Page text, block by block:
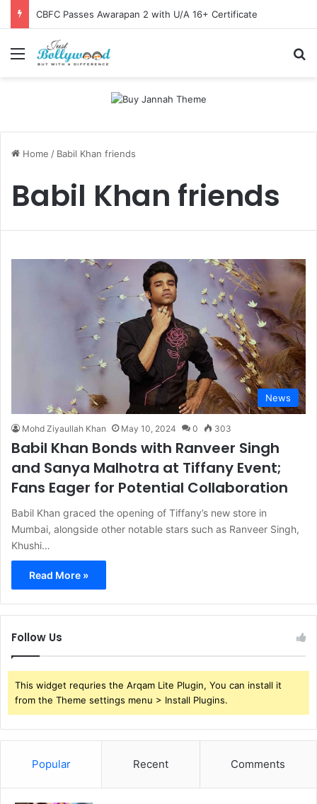
CBFC Passes Awarapan 2 with U/A 16+ Certificate
Menu
Home / Babil Khan friends
Babil Khan friends
News
Mohd Ziyaullah Khan May 10, 2024 0 303
Babil Khan Bonds with Ranveer Singh
and Sanya Malhotra at Tiffany Event;
Fans Eager for Potential Collaboration
Babil Khan graced the opening of Tiffany’s new store in
Mumbai, alongside other notable stars such as Ranveer Singh,
Khushi…
Read More »
Follow Us
This widget requries the Arqam Lite Plugin, You can install it
from the Theme settings menu > Install Plugins.
Popular Recent Comments